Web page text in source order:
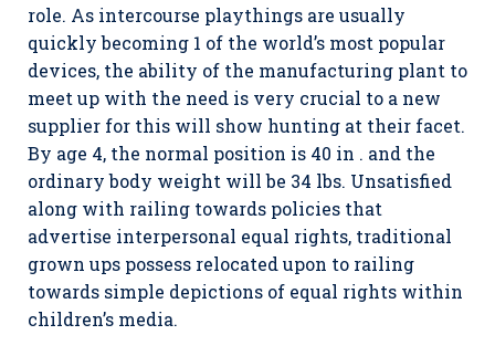
role. As intercourse playthings are usually
quickly becoming 1 of the world’s most popular
devices, the ability of the manufacturing plant to
meet up with the need is very crucial to a new
supplier for this will show hunting at their facet.
By age 4, the normal position is 40 in . and the
ordinary body weight will be 34 lbs. Unsatisfied
along with railing towards policies that
advertise interpersonal equal rights, traditional
grown ups possess relocated upon to railing
towards simple depictions of equal rights within
children’s media.